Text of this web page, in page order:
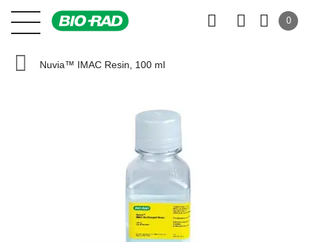
0
Nuvia™ IMAC Resin, 100 ml